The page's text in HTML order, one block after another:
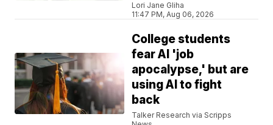
Lori Jane Gliha
11:47 PM, Aug 06, 2026
College students
fear AI 'job
apocalypse,' but are
using AI to fight
back
Talker Research via Scripps